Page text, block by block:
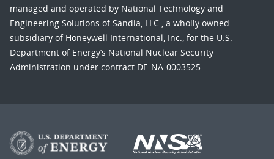
managed and operated by National Technology and
Engineering Solutions of Sandia, LLC., a wholly owned
subsidiary of Honeywell International, Inc., for the U.S.
Department of Energy’s National Nuclear Security
Administration under contract DE-NA-0003525.